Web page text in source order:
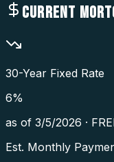
CURRENT
30-Year Fixed Rate
6%
as of 3/5/2026 ·
Est. Monthly